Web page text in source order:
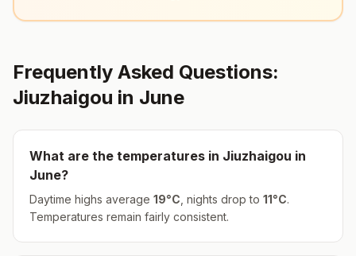
Frequently Asked Questions:
Jiuzhaigou in June
What are the temperatures in Jiuzhaigou in
June?
Daytime highs average 19°C , nights drop to 11°C.
Temperatures remain fairly consistent.